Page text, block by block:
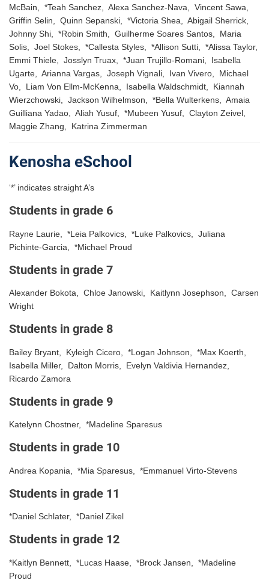
McBain, *Teah Sanchez, Alexa Sanchez-Nava, Vincent Sawa,
Griffin Selin, Quinn Sepanski, *Victoria Shea, Abigail Sherrick,
Johnny Shi, *Robin Smith, Guilherme Soares Santos, Maria
Solis, Joel Stokes, *Callesta Styles, *Allison Sutti, *Alissa Taylor,
Emmi Thiele, Josslyn Truax, *Juan Trujillo-Romani, Isabella
Ugarte, Arianna Vargas, Joseph Vignali, Ivan Vivero, Michael
Vo, Liam Von Ellm-McKenna, Isabella Waldschmidt, Kiannah
Wierzchowski, Jackson Wilhelmson, *Bella Wulterkens, Amaia
Guilliana Yadao, Aliah Yusuf, *Mubeen Yusuf, Clayton Zeivel,
Maggie Zhang, Katrina Zimmerman
Kenosha eSchool
‘*’ indicates straight A’s
Students in grade 6
Rayne Laurie, *Leia Palkovics, *Luke Palkovics, Juliana
Pichinte-Garcia, *Michael Proud
Students in grade 7
Alexander Bokota, Chloe Janowski, Kaitlynn Josephson, Carsen
Wright
Students in grade 8
Bailey Bryant, Kyleigh Cicero, *Logan Johnson, *Max Koerth,
Isabella Miller, Dalton Morris, Evelyn Valdivia Hernandez,
Ricardo Zamora
Students in grade 9
Katelynn Chostner, *Madeline Sparesus
Students in grade 10
Andrea Kopania, *Mia Sparesus, *Emmanuel Virto-Stevens
Students in grade 11
*Daniel Schlater, *Daniel Zikel
Students in grade 12
*Kaitlyn Bennett, *Lucas Haase, *Brock Jansen, *Madeline
Proud